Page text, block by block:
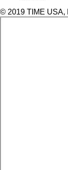
© 2019 TIME USA,